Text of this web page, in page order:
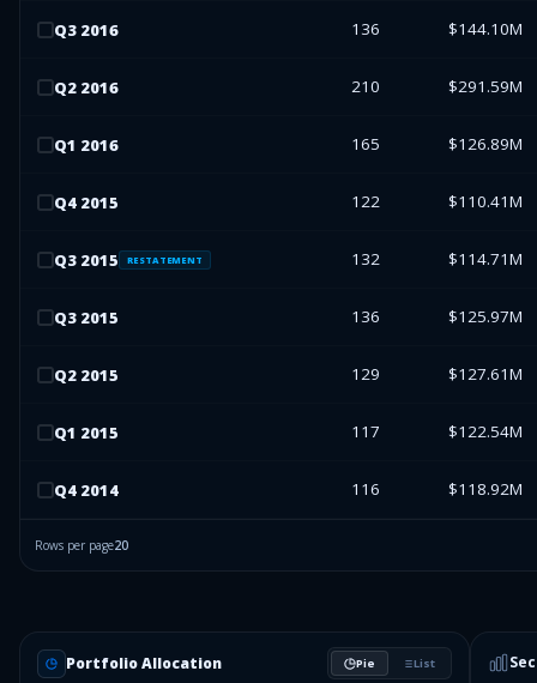
Q3 2016 136 $144.10M
Q2 2016 210 $291.59M
Q1 2016 165 $126.89M
Q4 2015 122 $110.41M
Q3 2015 RESTATEMENT 132 $114.71M
Q3 2015 136 $125.97M
Q2 2015 129 $127.61M
Q1 2015 117 $122.54M
Q4 2014 116 $118.92M
Rows per page20
Portfolio Allocation Pie List